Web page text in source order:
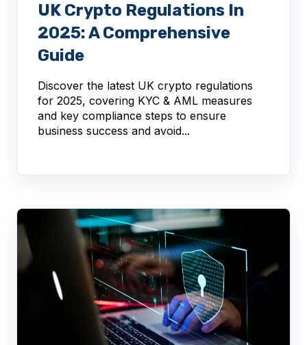
UK Crypto Regulations In
2025: A Comprehensive
Guide
Discover the latest UK crypto regulations
for 2025, covering KYC & AML measures
and key compliance steps to ensure
business success and avoid...